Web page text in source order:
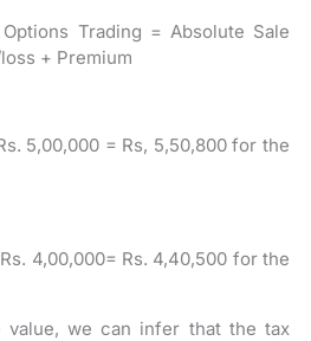
Trading = Absolute Sale
+ Premium
5,00,000 = Rs, 5,50,800 for the
4,00,000= Rs. 4,40,500 for the
value, we can infer that the tax